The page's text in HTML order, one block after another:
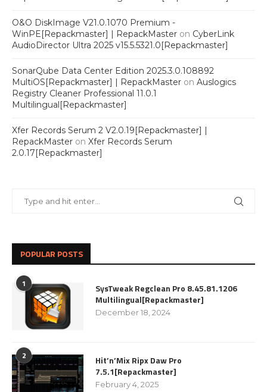
O&O DiskImage V21.0.1070 Premium -
WinPE[Repackmaster] | RepackMaster on CyberLink
AudioDirector Ultra 2025 v15.5.5321.0[Repackmaster]
SonarQube Data Center Edition 2025.3.0.108892
MultiOS[Repackmaster] | RepackMaster on Auslogics
Registry Cleaner Professional 11.0.1
Multilingual[Repackmaster]
Xfer Records Serum 2 V2.0.19[Repackmaster] |
RepackMaster on Xfer Records Serum
2.0.17[Repackmaster]
POPULAR POSTS
1
SysTweak Regclean Pro 8.45.81.1206
Multilingual[Repackmaster]
December 18, 2024
2
Hit’n’Mix Ripx Daw Pro
7.5.1[Repackmaster]
February 4, 2025